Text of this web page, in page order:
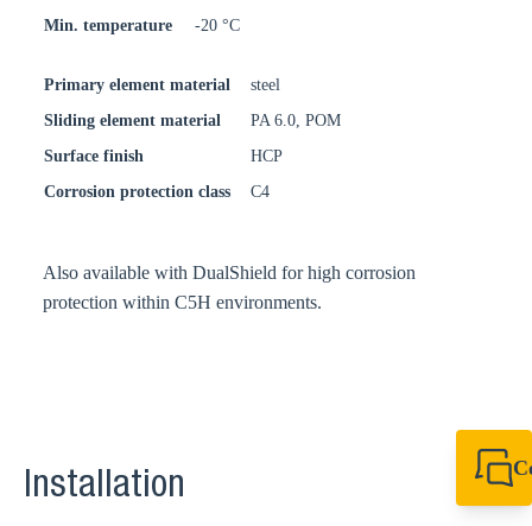
Min. temperature
-20 °C
Primary element material
steel
Sliding element material
PA 6.0, POM
Surface finish
HCP
Corrosion protection class
C4
Also available with DualShield for high corrosion
protection within C5H environments.
Installation